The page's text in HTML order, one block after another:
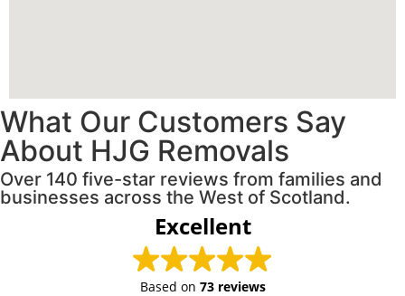
What Our Customers Say
About HJG Removals
Over 140 five-star reviews from families and
businesses across the West of Scotland.
Excellent
Based on 73 reviews